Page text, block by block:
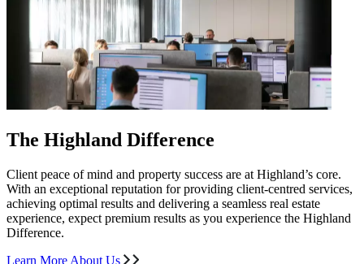
The Highland Difference
Client peace of mind and property success are at Highland’s core.
With an exceptional reputation for providing client-centred services,
achieving optimal results and delivering a seamless real estate
experience, expect premium results as you experience the Highland
Difference.
Learn More About Us